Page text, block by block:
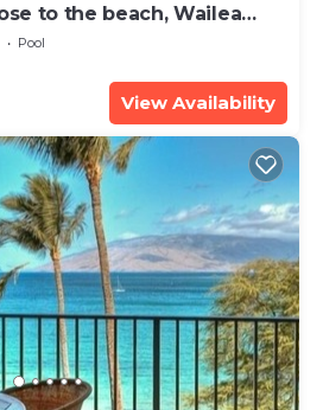
to the beach, Wailea
Pool
View Availability